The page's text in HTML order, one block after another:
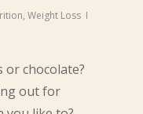
, Weight Loss
or chocolate?
out for